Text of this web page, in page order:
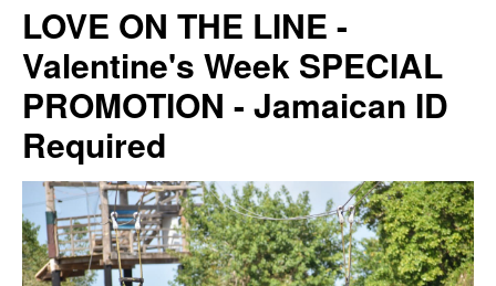
LOVE ON THE LINE -
Valentine's Week SPECIAL
PROMOTION - Jamaican ID
Required